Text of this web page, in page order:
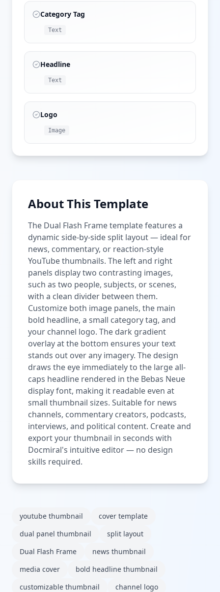
Category Tag
Text
Headline
Text
Logo
Image
About This Template
The Dual Flash Frame template features a
dynamic side-by-side split layout — ideal for
news, commentary, or reaction-style
YouTube thumbnails. The left and right
panels display two contrasting images,
such as two people, subjects, or scenes,
with a clean divider between them.
Customize both image panels, the main
bold headline, a small category tag, and
your channel logo. The dark gradient
overlay at the bottom ensures your text
stands out over any imagery. The design
draws the eye immediately to the large all-
caps headline rendered in the Bebas Neue
display font, making it readable even at
small thumbnail sizes. Suitable for news
channels, commentary creators, podcasts,
interviews, and political content. Create and
export your thumbnail in seconds with
Docmiral's intuitive editor — no design
skills required.
youtube thumbnail
cover template
dual panel thumbnail
split layout
Dual Flash Frame
news thumbnail
media cover
bold headline thumbnail
customizable thumbnail
channel logo